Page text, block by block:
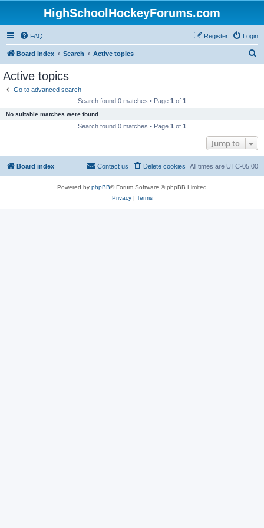
HighSchoolHockeyForums.com
FAQ Login
Register
Board index Search Active topics
Active topics
Go to advanced search
Search found 0 matches • Page 1 of 1
No suitable matches were found.
Search found 0 matches • Page 1 of 1
Jump to
Board index All times are UTC-05:00
Delete cookies
Contact us
Powered by phpBB® Forum Software © phpBB Limited
Privacy| Terms